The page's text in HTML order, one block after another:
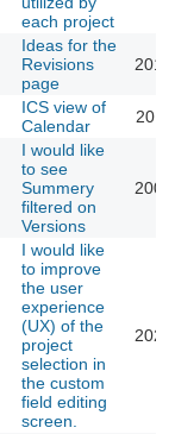
each project
Ideas for the
Revisions
page
ICS view of
Calendar
I would like
to see
Summery
filtered on
Versions
I would like
to improve
the user
experience
(UX) of the
project
selection in
the custom
field editing
screen.